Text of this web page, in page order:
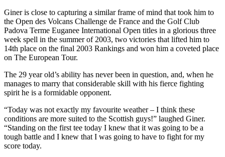
Giner is close to capturing a similar frame of mind that took him to
the Open des Volcans Challenge de France and the Golf Club
Padova Terme Euganee International Open titles in a glorious three
week spell in the summer of 2003, two victories that lifted him to
14th place on the final 2003 Rankings and won him a coveted place
on The European Tour.
The 29 year old’s ability has never been in question, and, when he
manages to marry that considerable skill with his fierce fighting
spirit he is a formidable opponent.
“Today was not exactly my favourite weather – I think these
conditions are more suited to the Scottish guys!” laughed Giner.
“Standing on the first tee today I knew that it was going to be a
tough battle and I knew that I was going to have to fight for my
score today.